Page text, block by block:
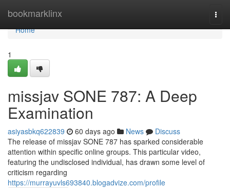
bookmarklinx
Home
Home
1
missjav SONE 787: A Deep
Examination
asiyasbkq622839 60 days ago News
Discuss
The release of missjav SONE 787 has sparked considerable
attention within specific online groups. This particular video,
featuring the undisclosed individual, has drawn some level of
criticism regarding
https://murrayuvls693840.blogadvize.com/profile